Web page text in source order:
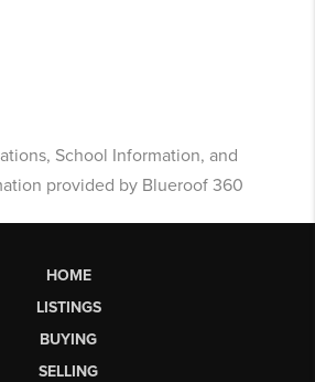
School Information, and
provided by Blueroof 360
HOME
LISTINGS
BUYING
SELLING